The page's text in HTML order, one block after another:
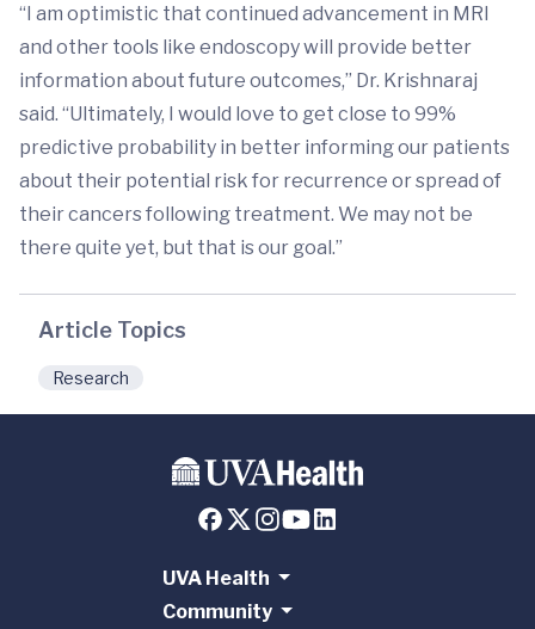
“I am optimistic that continued advancement in MRI
and other tools like endoscopy will provide better
information about future outcomes,” Dr. Krishnaraj
said. “Ultimately, I would love to get close to 99%
predictive probability in better informing our patients
about their potential risk for recurrence or spread of
their cancers following treatment. We may not be
there quite yet, but that is our goal.”
Article Topics
Research
UVA Health
Community